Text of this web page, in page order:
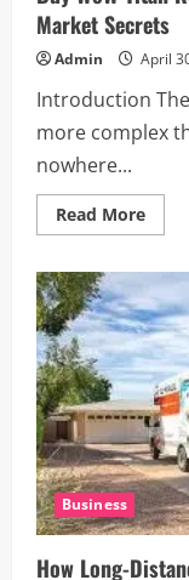
Market Secrets
Admin April
Introduction
more complex
nowhere...
Read MoreRead
more
WoW
Gold:
Business
How Long-